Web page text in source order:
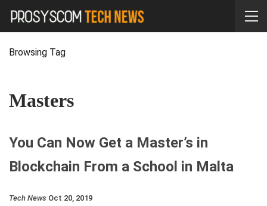
Browsing Tag
Masters
You Can Now Get a Master’s in
Blockchain From a School in Malta
Tech News Oct 20, 2019